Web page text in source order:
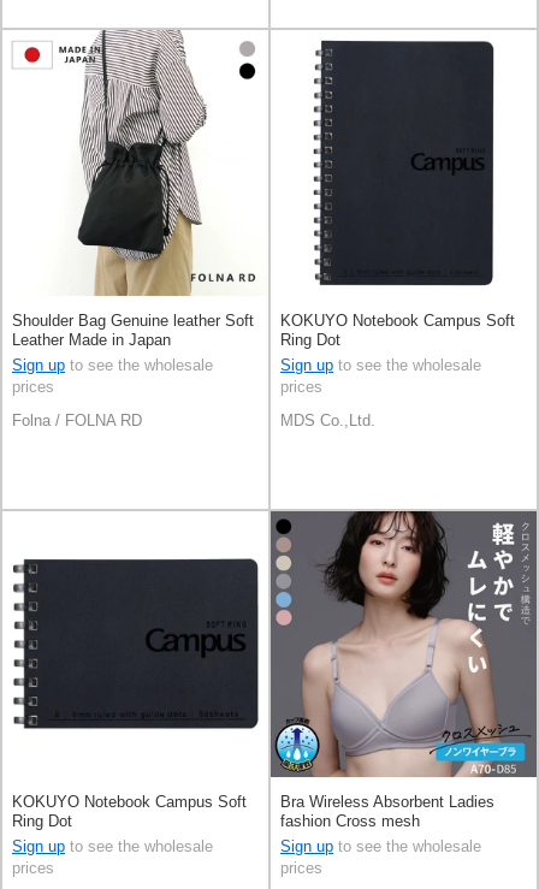
Shoulder Bag Genuine leather Soft
Leather Made in Japan
Sign up to see the wholesale
prices
Folna / FOLNA RD
KOKUYO Notebook Campus Soft
Ring Dot
Sign up to see the wholesale
prices
MDS Co.,Ltd.
KOKUYO Notebook Campus Soft
Ring Dot
Sign up to see the wholesale
prices
Bra Wireless Absorbent Ladies
fashion Cross mesh
Sign up to see the wholesale
prices